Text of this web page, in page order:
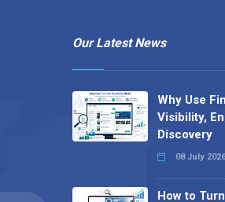
Our Latest News
Why Use
Visibility,
Discovery
08 July 2026
How to